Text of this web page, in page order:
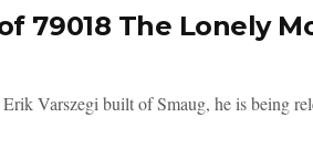
79018 The Lonely
Varszegi built of Smaug, he is being